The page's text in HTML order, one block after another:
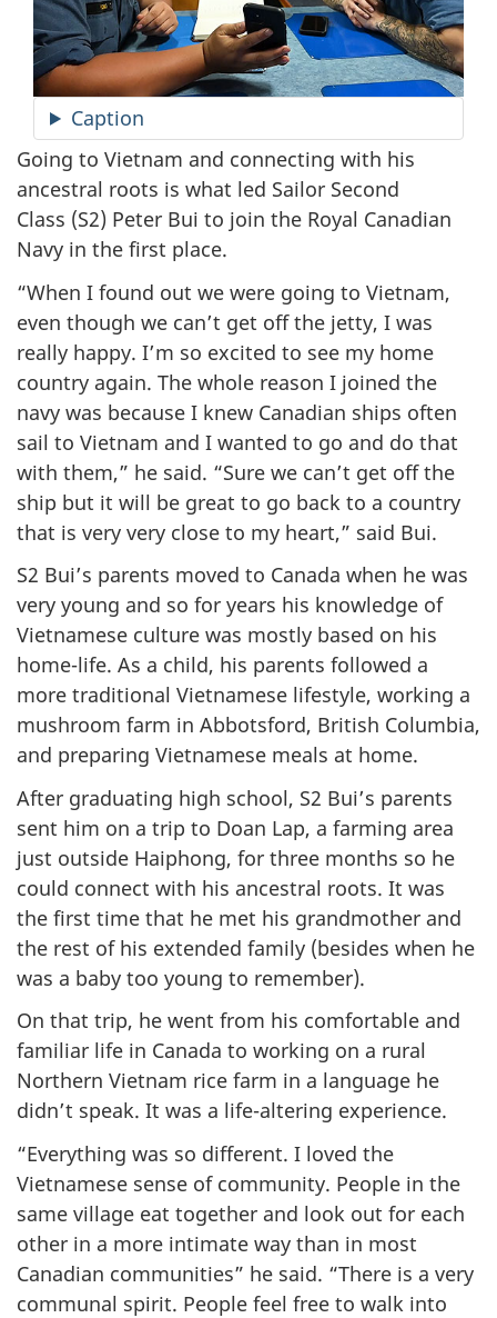
Caption
Going to Vietnam and connecting with his
ancestral roots is what led Sailor Second
Class (S2) Peter Bui to join the Royal Canadian
Navy in the first place.
“When I found out we were going to Vietnam,
even though we can’t get off the jetty, I was
really happy. I’m so excited to see my home
country again. The whole reason I joined the
navy was because I knew Canadian ships often
sail to Vietnam and I wanted to go and do that
with them,” he said. “Sure we can’t get off the
ship but it will be great to go back to a country
that is very very close to my heart,” said Bui.
S2 Bui’s parents moved to Canada when he was
very young and so for years his knowledge of
Vietnamese culture was mostly based on his
home-life. As a child, his parents followed a
more traditional Vietnamese lifestyle, working a
mushroom farm in Abbotsford, British Columbia,
and preparing Vietnamese meals at home.
After graduating high school, S2 Bui’s parents
sent him on a trip to Doan Lap, a farming area
just outside Haiphong, for three months so he
could connect with his ancestral roots. It was
the first time that he met his grandmother and
the rest of his extended family (besides when he
was a baby too young to remember).
On that trip, he went from his comfortable and
familiar life in Canada to working on a rural
Northern Vietnam rice farm in a language he
didn’t speak. It was a life-altering experience.
“Everything was so different. I loved the
Vietnamese sense of community. People in the
same village eat together and look out for each
other in a more intimate way than in most
Canadian communities” he said. “There is a very
communal spirit. People feel free to walk into